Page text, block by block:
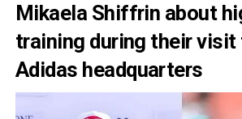
Mikaela Shiffrin about
training during their visit
Adidas headquarters